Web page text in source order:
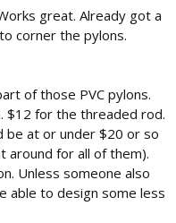
great. Already got a
corner the pylons.
of those PVC pylons.
$12 for the threaded rod.
be at or under $20 or so
around for all of them).
Unless someone also
able to design some less